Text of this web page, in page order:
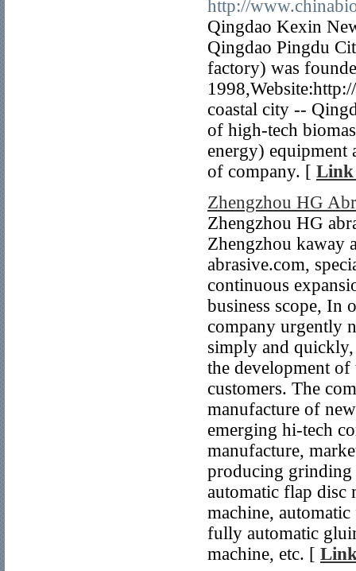
http://
Qingdao Kexin
Qingdao Pingdu
factory) was
coastal city --
of high-tech
energy) equipment
of company. [ Link
Zhengzhou HG
Zhengzhou HG
Zhengzhou kaway
abrasive.com,
continuous
business scope, In
company urgently
simply and
the development of
customers. The
manufacture of
emerging hi-tech
manufacture,
producing grinding
automatic flap
machine,
fully automatic
machine, etc. [